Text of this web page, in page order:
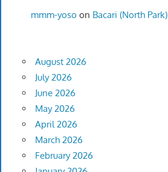
mmm-yoso on Bacari (North Park)
August 2026
July 2026
June 2026
May 2026
April 2026
March 2026
February 2026